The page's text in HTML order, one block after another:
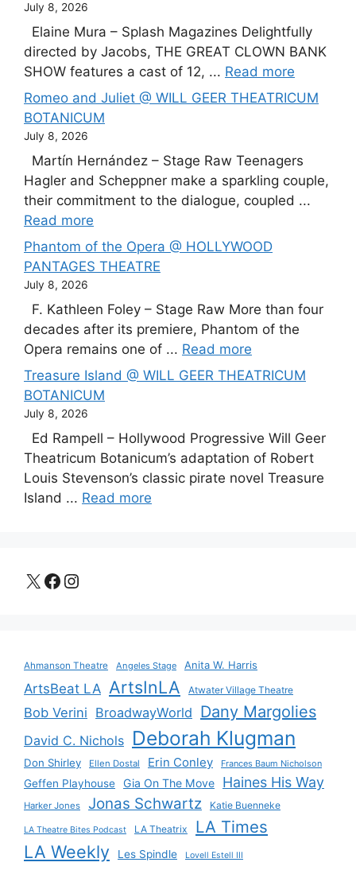
July 8, 2026
Elaine Mura – Splash Magazines Delightfully
directed by Jacobs, THE GREAT CLOWN BANK
SHOW features a cast of 12, ... Read more
Romeo and Juliet @ WILL GEER THEATRICUM
BOTANICUM
July 8, 2026
Martín Hernández – Stage Raw Teenagers
Hagler and Scheppner make a sparkling couple,
their commitment to the dialogue, coupled ...
Read more
Phantom of the Opera @ HOLLYWOOD
PANTAGES THEATRE
July 8, 2026
F. Kathleen Foley – Stage Raw More than four
decades after its premiere, Phantom of the
Opera remains one of ... Read more
Treasure Island @ WILL GEER THEATRICUM
BOTANICUM
July 8, 2026
Ed Rampell – Hollywood Progressive Will Geer
Theatricum Botanicum’s adaptation of Robert
Louis Stevenson’s classic pirate novel Treasure
Island ... Read more
X Facebook
Instagram
Ahmanson Theatre Angeles Stage Anita W. Harris
ArtsBeat LA ArtsInLA Atwater Village Theatre
Bob Verini BroadwayWorld Dany Margolies
David C. Nichols Deborah Klugman
Don Shirley Ellen Dostal Erin Conley Frances Baum Nicholson
Geffen Playhouse Gia On The Move Haines His Way
Harker Jones Jonas Schwartz Katie Buenneke
LA Theatre Bites Podcast LA Theatrix LA Times
LA Weekly Les Spindle Lovell Estell III